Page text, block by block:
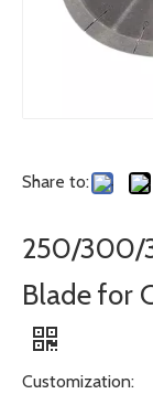
Share to:
250/300/
Blade for
Customization: